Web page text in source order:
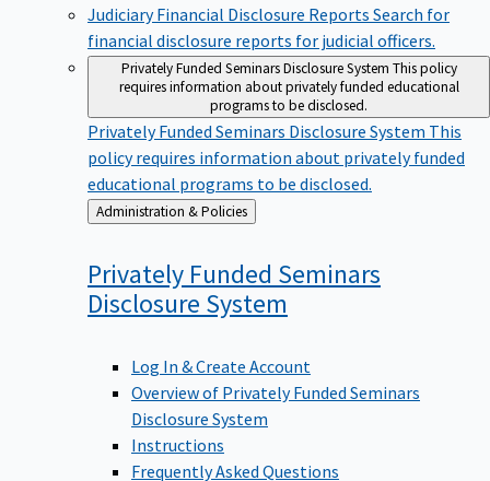
Judiciary Financial Disclosure Reports Search for
financial disclosure reports for judicial officers.
Privately Funded Seminars Disclosure System This policy
requires information about privately funded educational
programs to be disclosed.
Privately Funded Seminars Disclosure System This
policy requires information about privately funded
educational programs to be disclosed.
Back
to
Administration & Policies
Privately Funded Seminars
Disclosure System
Log In & Create Account
Overview of Privately Funded Seminars
Disclosure System
Instructions
Frequently Asked Questions